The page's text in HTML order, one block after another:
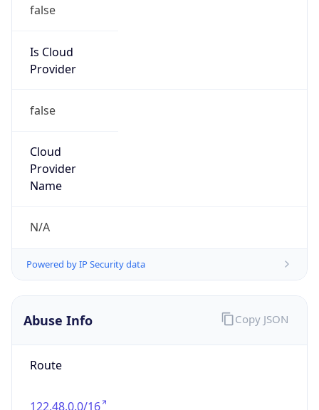
false
Is Cloud
Provider
false
Cloud
Provider
Name
N/A
Powered by IP Security data
Abuse Info
Route
122.48.0.0/16
Copy JSON